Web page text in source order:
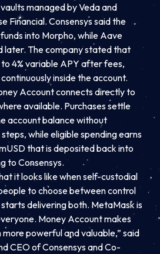
managed by Veda and
Financial. Consensys said the
into Morpho, while Aave
later. The company stated that
4% variable APY after fees,
inside the account.
Account connects directly to
available. Purchases settle
account balance without
while eligible spending earns
that is deposited back into
to Consensys.
it looks like when self-custodial
to choose between control
delivering both. MetaMask is
Money Account makes
powerful and valuable,” said
CEO of Consensys and Co-